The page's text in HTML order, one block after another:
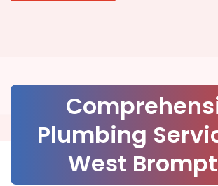
Plumbing
West